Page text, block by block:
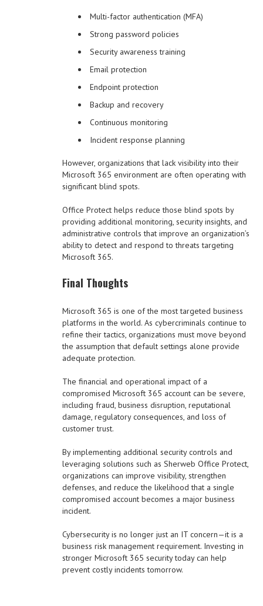
Multi-factor authentication (MFA)
Strong password policies
Security awareness training
Email protection
Endpoint protection
Backup and recovery
Continuous monitoring
Incident response planning
However, organizations that lack visibility into their
Microsoft 365 environment are often operating with
significant blind spots.
Office Protect helps reduce those blind spots by
providing additional monitoring, security insights, and
administrative controls that improve an organization’s
ability to detect and respond to threats targeting
Microsoft 365.
Final Thoughts
Microsoft 365 is one of the most targeted business
platforms in the world. As cybercriminals continue to
refine their tactics, organizations must move beyond
the assumption that default settings alone provide
adequate protection.
The financial and operational impact of a
compromised Microsoft 365 account can be severe,
including fraud, business disruption, reputational
damage, regulatory consequences, and loss of
customer trust.
By implementing additional security controls and
leveraging solutions such as Sherweb Office Protect,
organizations can improve visibility, strengthen
defenses, and reduce the likelihood that a single
compromised account becomes a major business
incident.
Cybersecurity is no longer just an IT concern—it is a
business risk management requirement. Investing in
stronger Microsoft 365 security today can help
prevent costly incidents tomorrow.